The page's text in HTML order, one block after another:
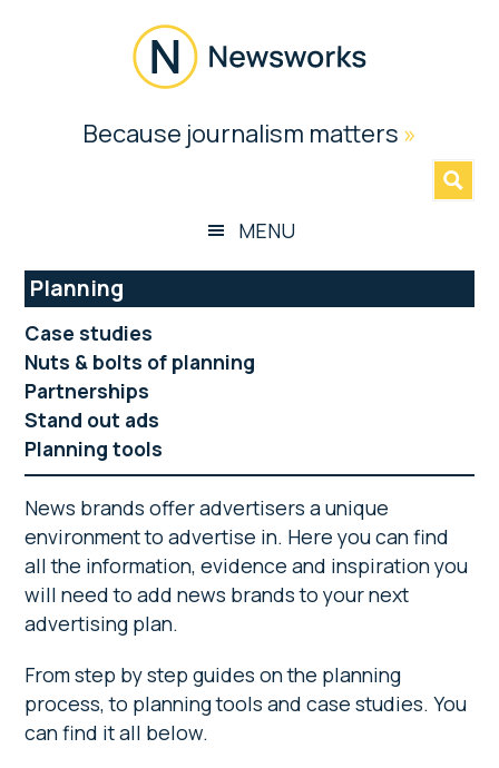
Newsworks
BecauseBecause journalism matters »
MENU
Planning
Case studies
Nuts & bolts of planning
Partnerships
Stand out ads
Planning tools
News brands offer advertisers a unique
environment to advertise in. Here you can find
all the information, evidence and inspiration you
will need to add news brands to your next
advertising plan.
From step by step guides on the planning
process, to planning tools and case studies. You
can find it all below.